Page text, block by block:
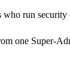
run
one Super-